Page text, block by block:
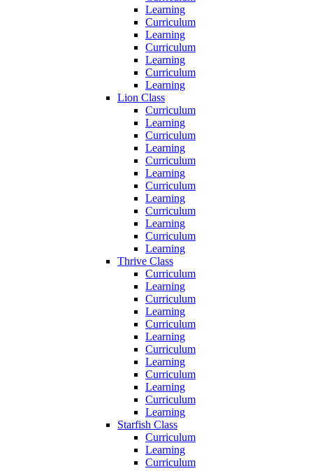
Learning
Curriculum
Learning
Curriculum
Learning
Curriculum
Learning
Lion Class
Curriculum
Learning
Curriculum
Learning
Curriculum
Learning
Curriculum
Learning
Curriculum
Learning
Curriculum
Learning
Thrive Class
Curriculum
Learning
Curriculum
Learning
Curriculum
Learning
Curriculum
Learning
Curriculum
Learning
Curriculum
Learning
Starfish Class
Curriculum
Learning
Curriculum